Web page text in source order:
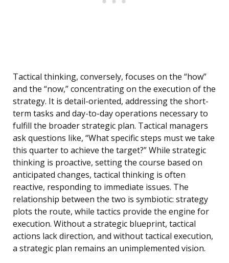
Tactical thinking, conversely, focuses on the “how”
and the “now,” concentrating on the execution of the
strategy. It is detail-oriented, addressing the short-
term tasks and day-to-day operations necessary to
fulfill the broader strategic plan. Tactical managers
ask questions like, “What specific steps must we take
this quarter to achieve the target?” While strategic
thinking is proactive, setting the course based on
anticipated changes, tactical thinking is often
reactive, responding to immediate issues. The
relationship between the two is symbiotic: strategy
plots the route, while tactics provide the engine for
execution. Without a strategic blueprint, tactical
actions lack direction, and without tactical execution,
a strategic plan remains an unimplemented vision.